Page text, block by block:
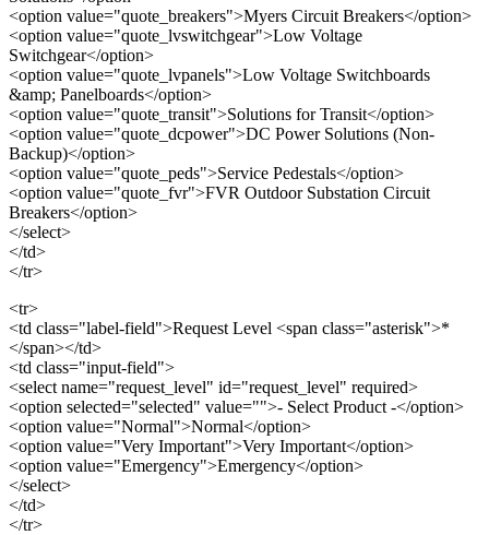
<option value="quote_breakers">Myers Circuit Breakers</option>
<option value="quote_lvswitchgear">Low Voltage
Switchgear</option>
<option value="quote_lvpanels">Low Voltage Switchboards
&amp; Panelboards</option>
<option value="quote_transit">Solutions for Transit</option>
<option value="quote_dcpower">DC Power Solutions (Non-
Backup)</option>
<option value="quote_peds">Service Pedestals</option>
<option value="quote_fvr">FVR Outdoor Substation Circuit
Breakers</option>
</select>
</td>
</tr>
<tr>
<td class="label-field">Request Level <span class="asterisk">*
</span></td>
<td class="input-field">
<select name="request_level" id="request_level" required>
<option selected="selected" value="">- Select Product -</option>
<option value="Normal">Normal</option>
<option value="Very Important">Very Important</option>
<option value="Emergency">Emergency</option>
</select>
</td>
</tr>